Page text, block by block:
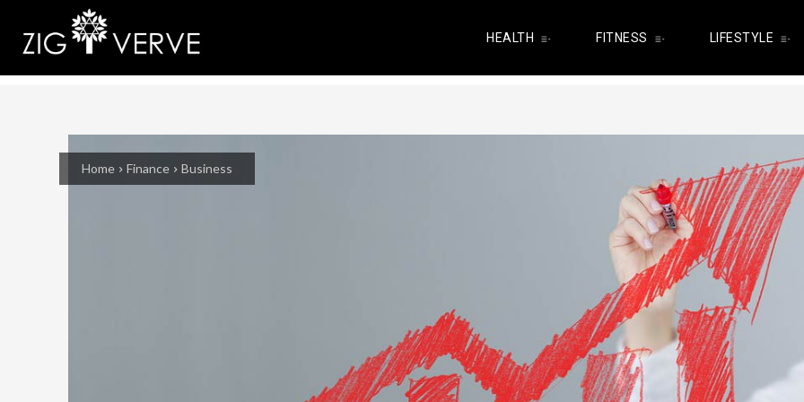
HEALTH FITNESS LIFESTYLE
Home Finance Business